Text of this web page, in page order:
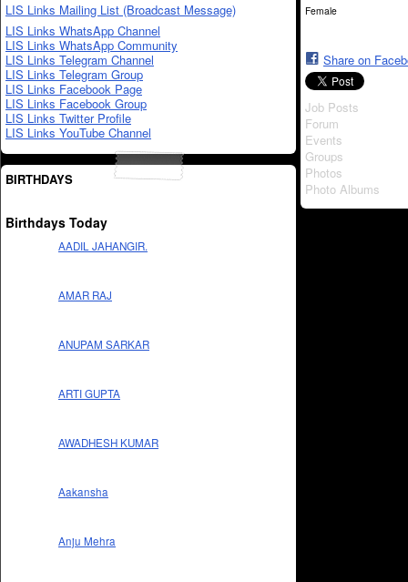
LIS Links Mailing List (Broadcast Message)
LIS Links WhatsApp Channel
LIS Links WhatsApp Community
LIS Links Telegram Channel
LIS Links Telegram Group
LIS Links Facebook Page
LIS Links Facebook Group
LIS Links Twitter Profile
LIS Links YouTube Channel
BIRTHDAYS
Birthdays Today
AADIL JAHANGIR.
AMAR RAJ
ANUPAM SARKAR
ARTI GUPTA
AWADHESH KUMAR
Aakansha
Anju Mehra
Female
Share on
Job Posts
Forum
Events
Groups
Photos
Photo Albums